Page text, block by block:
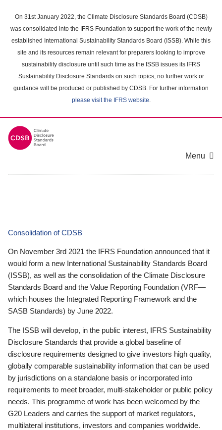
main
content
On 31st January 2022, the Climate Disclosure Standards Board (CDSB)
was consolidated into the IFRS Foundation to support the work of the newly
established International Sustainability Standards Board (ISSB). While this
site and its resources remain relevant for preparers looking to improve
sustainability disclosure until such time as the ISSB issues its IFRS
Sustainability Disclosure Standards on such topics, no further work or
guidance will be produced or published by CDSB. For further information
please visit the IFRS website.
Menu
Consolidation of CDSB
On November 3rd 2021 the IFRS Foundation announced that it
would form a new International Sustainability Standards Board
(ISSB), as well as the consolidation of the Climate Disclosure
Standards Board and the Value Reporting Foundation (VRF—
which houses the Integrated Reporting Framework and the
SASB Standards) by June 2022.
The ISSB will develop, in the public interest, IFRS Sustainability
Disclosure Standards that provide a global baseline of
disclosure requirements designed to give investors high quality,
globally comparable sustainability information that can be used
by jurisdictions on a standalone basis or incorporated into
requirements to meet broader, multi-stakeholder or public policy
needs. This programme of work has been welcomed by the
G20 Leaders and carries the support of market regulators,
multilateral institutions, investors and companies worldwide.